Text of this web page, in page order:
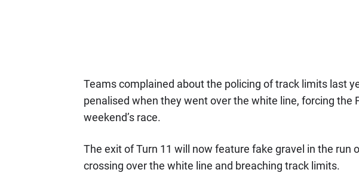
Teams complained about the policing of track limits last
penalised when they went over the white line, forcing the
weekend’s race.
The exit of Turn 11 will now feature fake gravel in the run
crossing over the white line and breaching track limits.